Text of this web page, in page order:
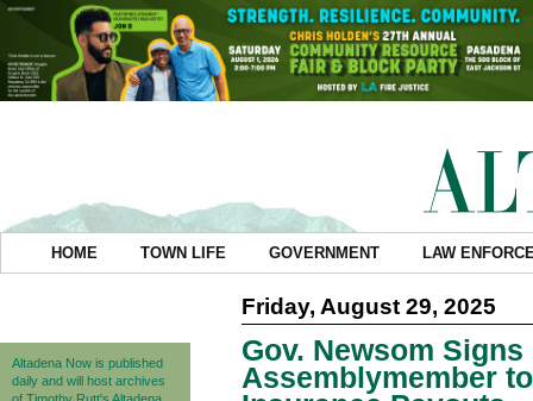
HOME TOWN LIFE GOVERNMENT LAW
Altadena Now is published
daily and will host archives
Friday, August 29, 2025
Gov. Newsom
Assemblymember